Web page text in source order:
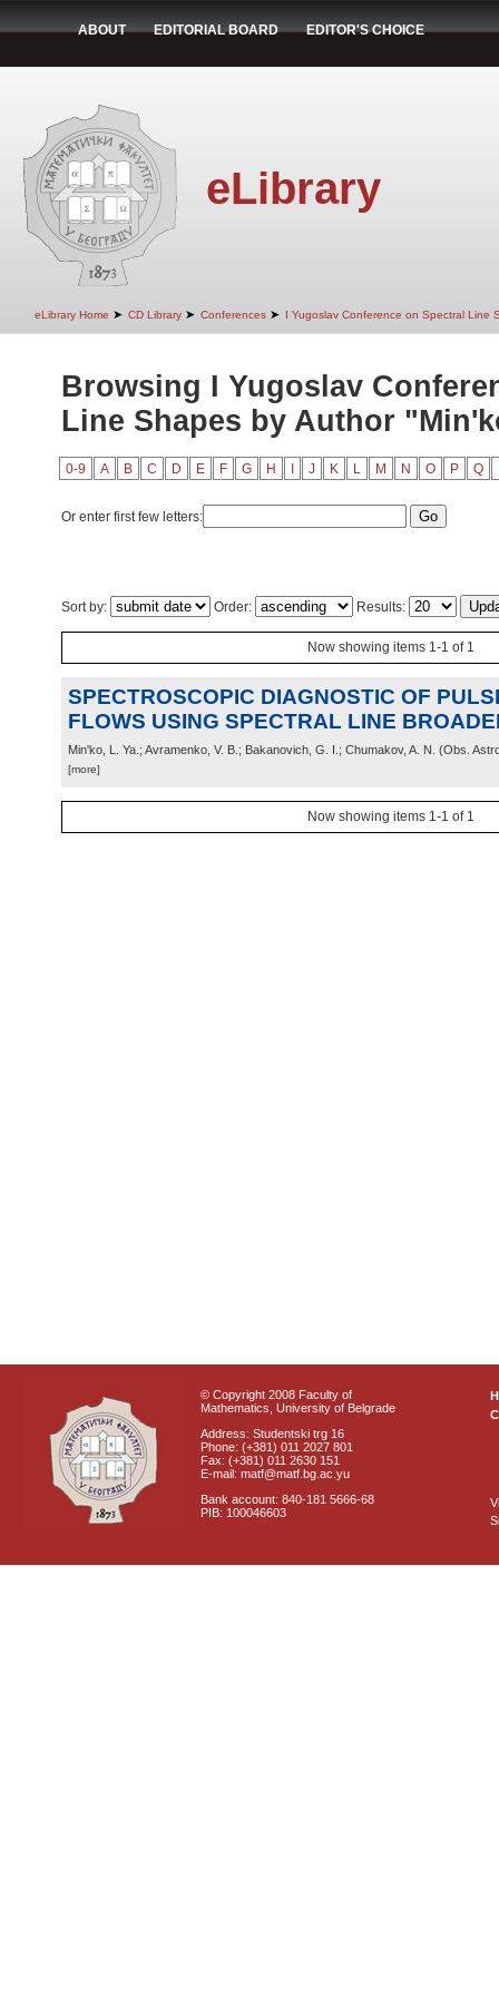
ABOUT EDITORIAL BOARD EDITOR'S CHOICE
eLibrary
eLibrary Home ➤ CD Library ➤ Conferences ➤ I Yugoslav Conference on Spectral Line
Browsing I Yugoslav
Line Shapes by Author
0-9 A B C D E F G H J K L M N O P Q
Or enter first few letters:
Sort by: Order: Results:
Now showing items 1-1 of 1
SPECTROSCOPIC DIAGNOSTIC OF
FLOWS USING SPECTRAL LINE
Min'ko, L. Ya.; Avramenko, V. B.; Bakanovich, G. I.; Chumakov, A. N. (Obs.
[more]
Now showing items 1-1 of 1
© Copyright 2008 Faculty of
Mathematics, University of Belgrade
Address: Studentski trg 16
Phone: (+381) 011 2027 801
Fax: (+381) 011 2630 151
E-mail: matf@matf.bg.ac.yu
Bank account: 840-181 5666-68
PIB: 100046603